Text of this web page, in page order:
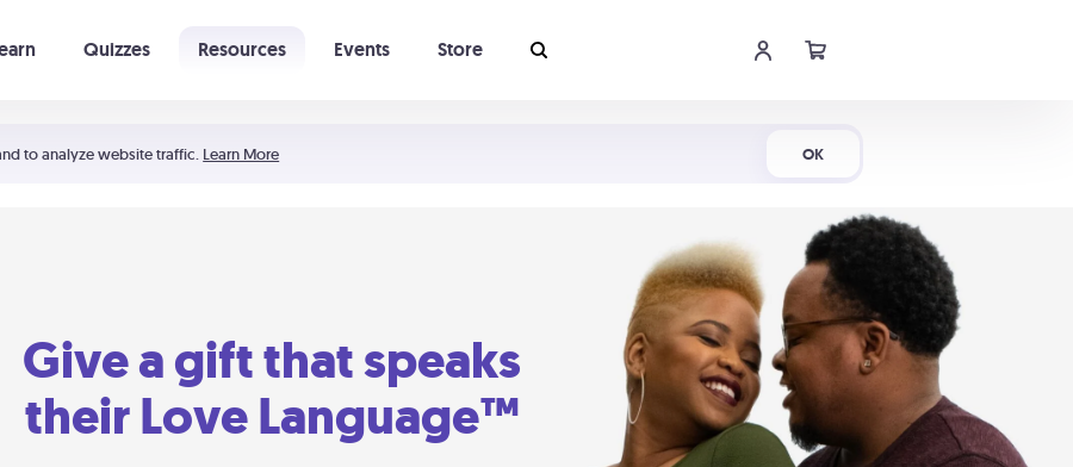
to analyze website traffic. Learn More OK
Quizzes Resources Events Store
Give a gift that speaks
their Love Language™